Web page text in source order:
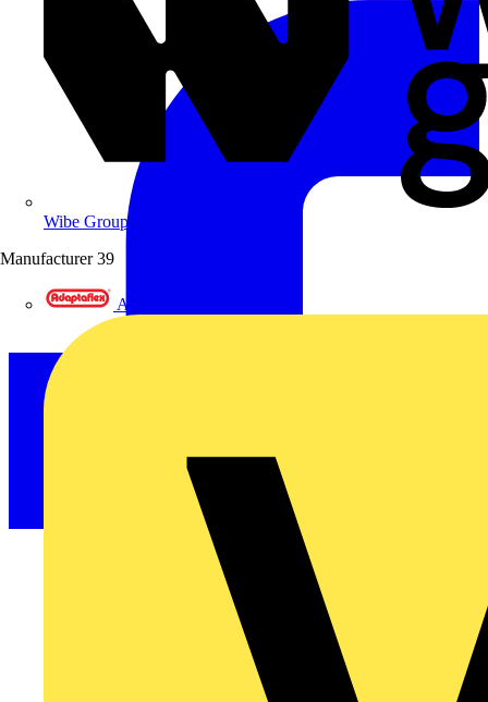
Wibe Group UK
Manufacturer 39
Adaptaflex